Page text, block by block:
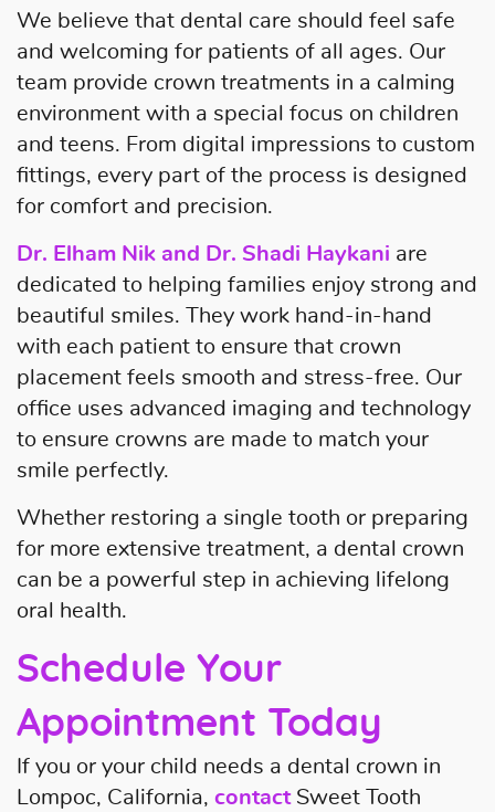
We believe that dental care should feel safe
and welcoming for patients of all ages. Our
team provide crown treatments in a calming
environment with a special focus on children
and teens. From digital impressions to custom
fittings, every part of the process is designed
for comfort and precision.
Dr. Elham Nik and Dr. Shadi Haykani are
dedicated to helping families enjoy strong and
beautiful smiles. They work hand-in-hand
with each patient to ensure that crown
placement feels smooth and stress-free. Our
office uses advanced imaging and technology
to ensure crowns are made to match your
smile perfectly.
Whether restoring a single tooth or preparing
for more extensive treatment, a dental crown
can be a powerful step in achieving lifelong
oral health.
Schedule Your
Appointment Today
If you or your child needs a dental crown in
Lompoc, California, contactSweet Tooth